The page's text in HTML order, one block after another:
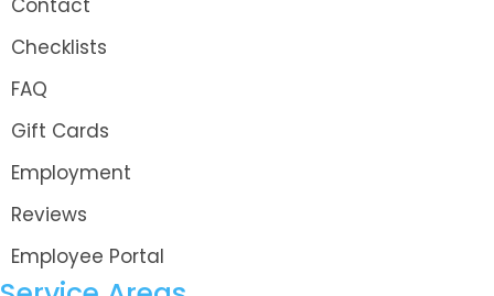
Contact
Checklists
FAQ
Gift Cards
Employment
Reviews
Employee Portal